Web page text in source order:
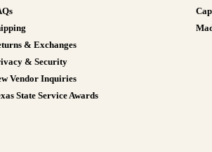
& Exchanges
& Security
Vendor Inquiries
State Service Awards